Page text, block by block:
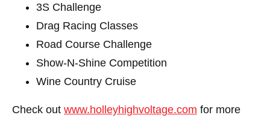
3S Challenge
Drag Racing Classes
Road Course Challenge
Show-N-Shine Competition
Wine Country Cruise
Check out www.holleyhighvoltage.com for more